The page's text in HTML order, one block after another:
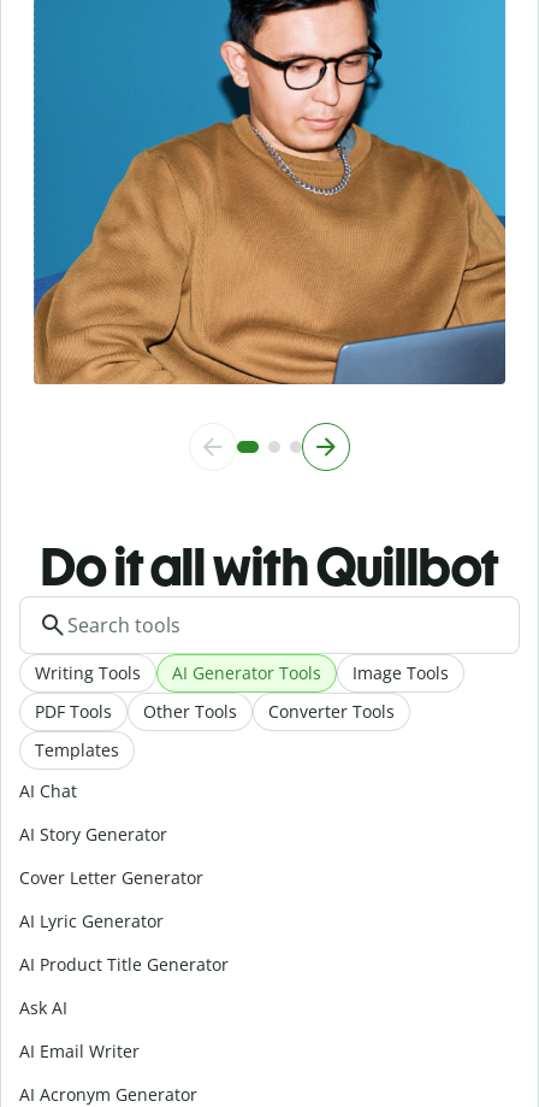
Do it all with Quillbot
Writing Tools AI Generator Tools
Image Tools
PDF Tools
Other Tools
Converter Tools
Templates
AI Chat
AI Story Generator
Cover Letter Generator
AI Lyric Generator
AI Product Title Generator
Ask AI
AI Email Writer
AI Acronym Generator